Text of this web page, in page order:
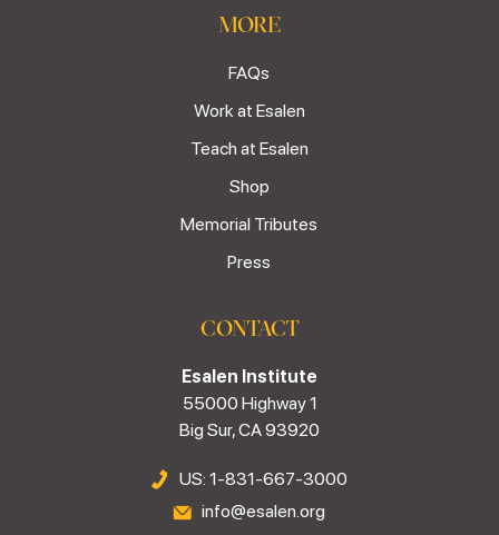
MORE
FAQs
Work at Esalen
Teach at Esalen
Shop
Memorial Tributes
Press
CONTACT
Esalen Institute
55000 Highway 1
Big Sur, CA 93920
US: 1-831-667-3000
info@esalen.org